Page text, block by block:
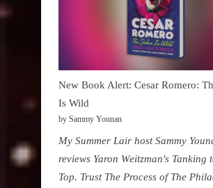
New Book Alert: Cesar Romero:
Is Wild
by Sammy Younan
My Summer Lair host Sammy
reviews Yaron Weitzman's Tanking
Top. Trust The Process of The